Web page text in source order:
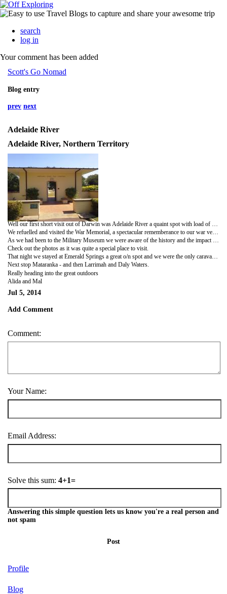
search
log in
Your comment has been added
Scott's Go Nomad
Blog entry
prev next
Adelaide River
Adelaide River, Northern Territory
As we had been to the Military Museum we were aware of the history and the impact it had on the town, especially the civilians who perished at the Post Office who are all buried in this peaceful and beautiful place.
Check out the photos as it was quite a special place to visit.
That night we stayed at Emerald Springs a great o/n spot and we were the only caravaners in the place. We enjoyed a nice meal and found our Grey Nomad wine LOL.
Next stop Mataranka - and then Larrimah and Daly Waters.
Really heading into the great outdoors
Alida and Mal
Jul 5, 2014
Add Comment
Comment:
Your Name:
Email Address:
Solve this sum: 4+1=
Answering this simple question lets us know you're a real person and
not spam
Post
Profile
Blog